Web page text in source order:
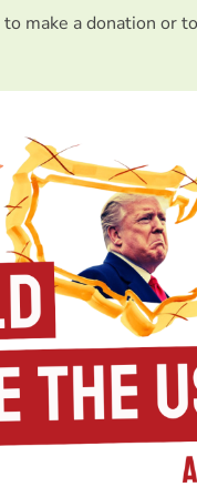
to make a donation or